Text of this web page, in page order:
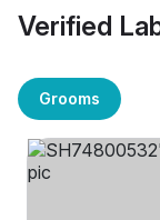
Verified
Grooms